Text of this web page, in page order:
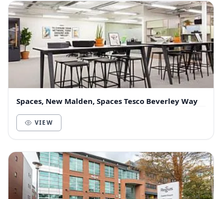
Spaces, New Malden, Spaces Tesco Beverley Way
VIEW